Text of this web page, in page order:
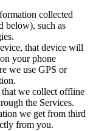
collected
below), such as
that device will
your phone
we use GPS or
we collect offline
the Services.
we get from third
from you.